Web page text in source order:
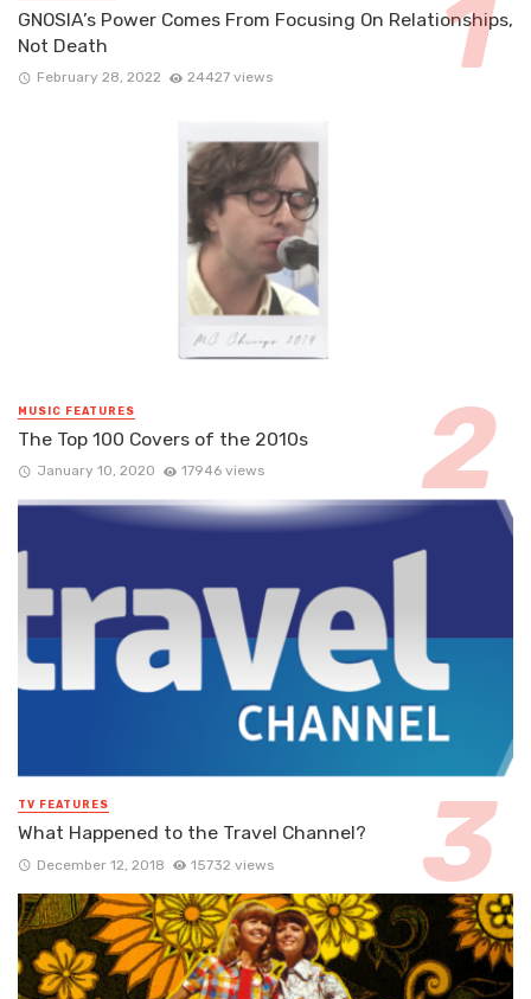
GNOSIA’s Power Comes From Focusing On Relationships,
Not Death
February 28, 2022 24427 views
MUSIC FEATURES
The Top 100 Covers of the 2010s
January 10, 2020 17946 views
TV FEATURES
What Happened to the Travel Channel?
December 12, 2018 15732 views